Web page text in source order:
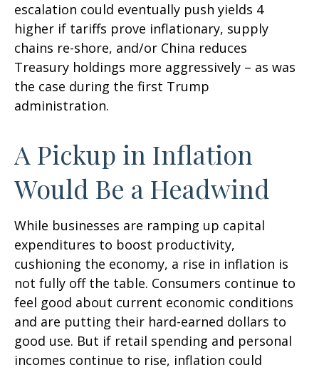
escalation could eventually push yields 4
higher if tariffs prove inflationary, supply
chains re-shore, and/or China reduces
Treasury holdings more aggressively – as was
the case during the first Trump
administration.
A Pickup in Inflation
Would Be a Headwind
While businesses are ramping up capital
expenditures to boost productivity,
cushioning the economy, a rise in inflation is
not fully off the table. Consumers continue to
feel good about current economic conditions
and are putting their hard-earned dollars to
good use. But if retail spending and personal
incomes continue to rise, inflation could